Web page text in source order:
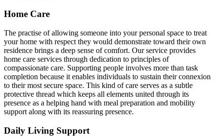
Home Care
The practise of allowing someone into your personal space to treat
your home with respect they would demonstrate toward their own
residence brings a deep sense of comfort. Our service provides
home care services through dedication to principles of
compassionate care. Supporting people involves more than task
completion because it enables individuals to sustain their connexion
to their most secure space. This kind of care serves as a subtle
protective thread which keeps all elements united through its
presence as a helping hand with meal preparation and mobility
support along with its reassuring presence.
Daily Living Support